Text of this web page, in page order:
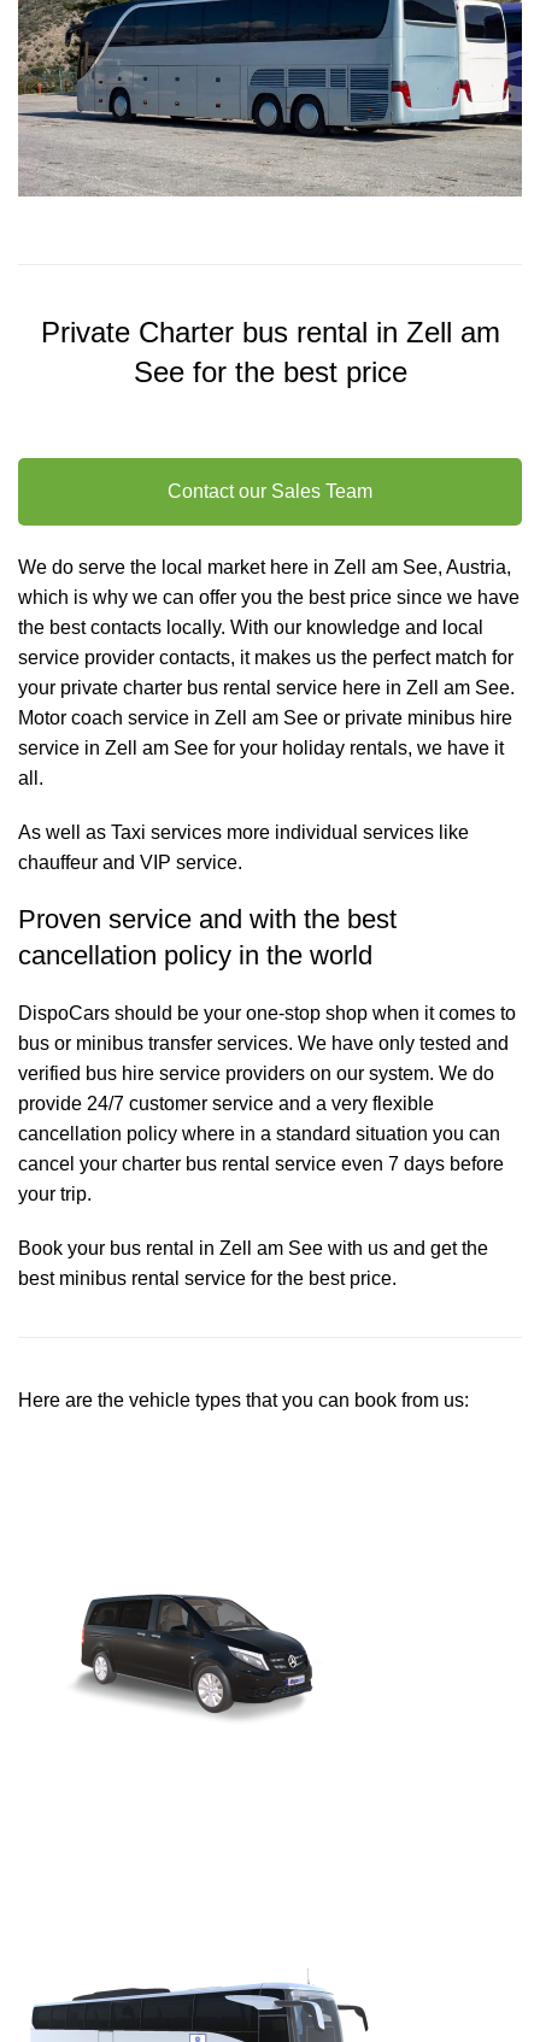
Private Charter bus rental in Zell am
See for the best price
Contact our Sales Team
We do serve the local market here in Zell am See, Austria,
which is why we can offer you the best price since we have
the best contacts locally. With our knowledge and local
service provider contacts, it makes us the perfect match for
your private charter bus rental service here in Zell am See.
Motor coach service in Zell am See or private minibus hire
service in Zell am See for your holiday rentals, we have it
all.
As well as Taxi services more individual services like
chauffeur and VIP service.
Proven service and with the best
cancellation policy in the world
DispoCars should be your one-stop shop when it comes to
bus or minibus transfer services. We have only tested and
verified bus hire service providers on our system. We do
provide 24/7 customer service and a very flexible
cancellation policy where in a standard situation you can
cancel your charter bus rental service even 7 days before
your trip.
Book your bus rental in Zell am See with us and get the
best minibus rental service for the best price.
Here are the vehicle types that you can book from us: